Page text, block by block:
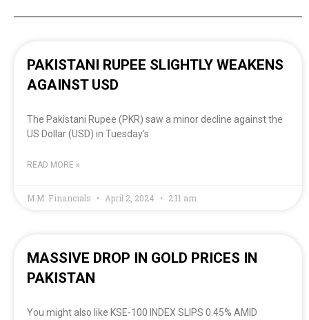
PAKISTANI RUPEE SLIGHTLY WEAKENS
AGAINST USD
The Pakistani Rupee (PKR) saw a minor decline against the
US Dollar (USD) in Tuesday’s
READ MORE »
M.M. Financials April 2, 2024 2:11 am
MASSIVE DROP IN GOLD PRICES IN
PAKISTAN
You might also like KSE-100 INDEX SLIPS 0.45% AMID